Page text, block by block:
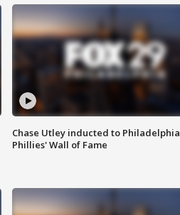
Chase Utley inducted to Philadelphia
Phillies' Wall of Fame